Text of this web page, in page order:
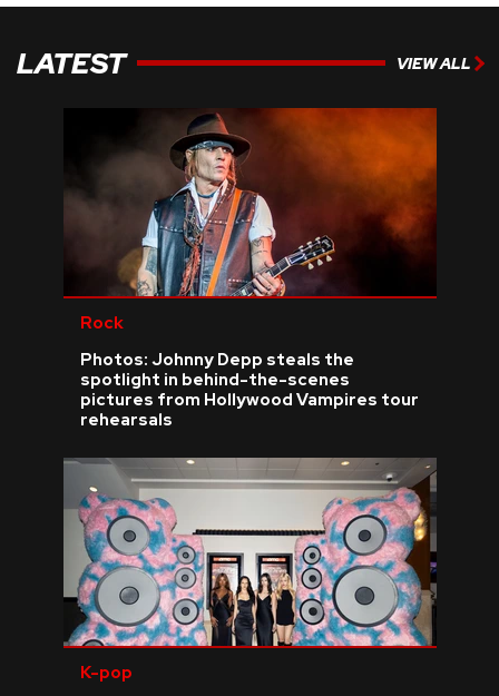
LATEST VIEW ALL
Rock
Photos: Johnny Depp steals the
spotlight in behind-the-scenes
pictures from Hollywood Vampires tour
rehearsals
K-pop